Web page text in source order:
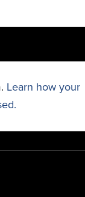
Learn how your